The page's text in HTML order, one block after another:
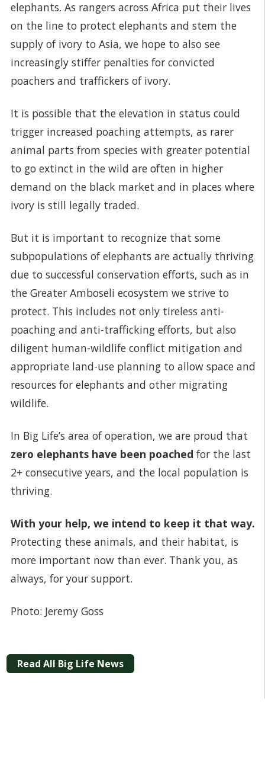
elephants. As rangers across Africa put their lives
on the line to protect elephants and stem the
supply of ivory to Asia, we hope to also see
increasingly stiffer penalties for convicted
poachers and traffickers of ivory.
It is possible that the elevation in status could
trigger increased poaching attempts, as rarer
animal parts from species with greater potential
to go extinct in the wild are often in higher
demand on the black market and in places where
ivory is still legally traded.
But it is important to recognize that some
subpopulations of elephants are actually thriving
due to successful conservation efforts, such as in
the Greater Amboseli ecosystem we strive to
protect. This includes not only tireless anti-
poaching and anti-trafficking efforts, but also
diligent human-wildlife conflict mitigation and
appropriate land-use planning to allow space and
resources for elephants and other migrating
wildlife.
In Big Life’s area of operation, we are proud that
zero elephants have been poached for the last
2+ consecutive years, and the local population is
thriving.
With your help, we intend to keep it that way.
Protecting these animals, and their habitat, is
more important now than ever. Thank you, as
always, for your support.
Photo: Jeremy Goss
Read All Big Life News